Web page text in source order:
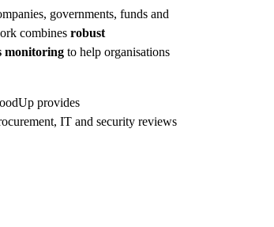
governments, funds and
combines robust
monitoring to help organisations
provides
IT and security reviews